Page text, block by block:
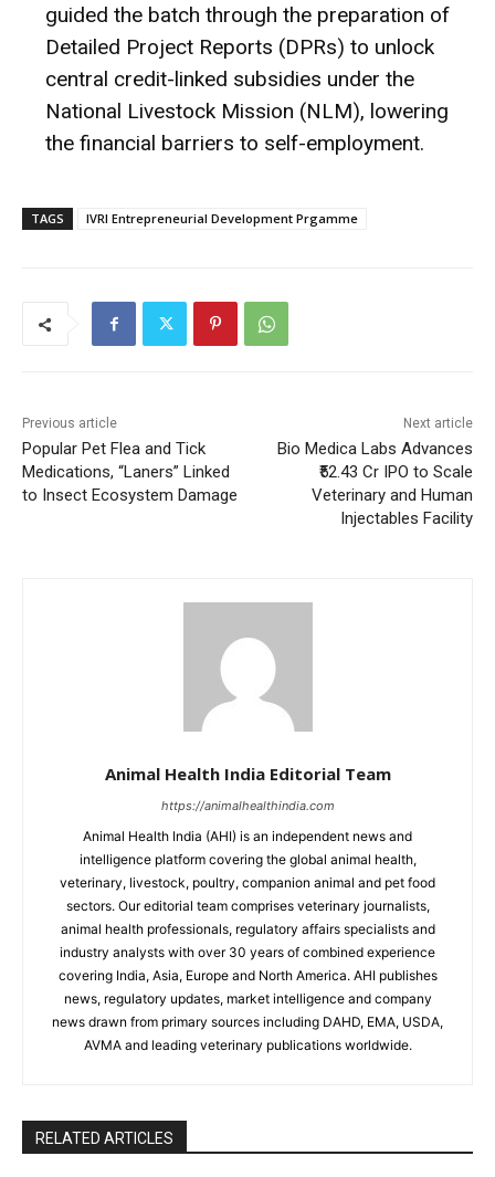
guided the batch through the preparation of
Detailed Project Reports (DPRs) to unlock
central credit-linked subsidies under the
National Livestock Mission (NLM), lowering
the financial barriers to self-employment.
TAGS IVRI Entrepreneurial Development Prgamme
Previous article
Popular Pet Flea and Tick
Medications, “Laners” Linked
to Insect Ecosystem Damage
Next article
Bio Medica Labs Advances
₹52.43 Cr IPO to Scale
Veterinary and Human
Injectables Facility
Animal Health India Editorial Team
https://animalhealthindia.com
Animal Health India (AHI) is an independent news and
intelligence platform covering the global animal health,
veterinary, livestock, poultry, companion animal and pet food
sectors. Our editorial team comprises veterinary journalists,
animal health professionals, regulatory affairs specialists and
industry analysts with over 30 years of combined experience
covering India, Asia, Europe and North America. AHI publishes
news, regulatory updates, market intelligence and company
news drawn from primary sources including DAHD, EMA, USDA,
AVMA and leading veterinary publications worldwide.
RELATED ARTICLES